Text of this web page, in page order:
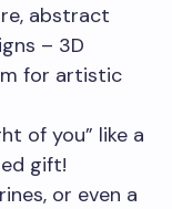
abstract
– 3D
for artistic
of you” like a
gift!
or even a